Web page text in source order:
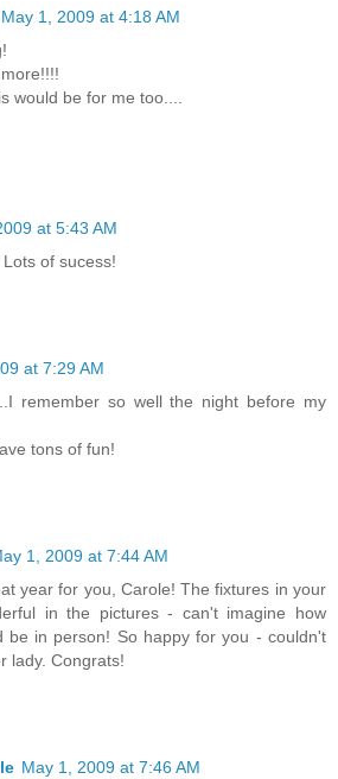
May 1, 2009 at 4:18 AM
would be for me too....
at 5:43 AM
of sucess!
at 7:29 AM
remember so well the night before my
tons of fun!
1, 2009 at 7:44 AM
year for you, Carole! The fixtures in your
in the pictures - can't imagine how
be in person! So happy for you - couldn't
lady. Congrats!
May 1, 2009 at 7:46 AM